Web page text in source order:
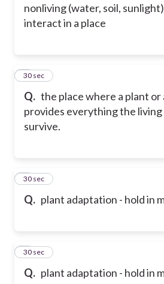
nonliving (water, soil,
interact in a place
Q. the place where a plant or
provides everything the
survive.
5
30 sec
Q. plant adaptation - hold in
6
30 sec
Q. plant adaptation - hold in
7
30 sec